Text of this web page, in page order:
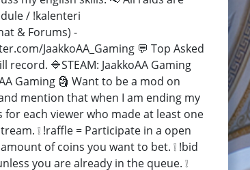
/ !kalenteri
& Forums) -
JaakkoAA_Gaming 💬 Top Asked
🔷STEAM: JaakkoAA Gaming
Gaming 🗿 Want to be a mod on
mention that when I am ending my
for each viewer who made at least one
❕ !raffle = Participate in a open
of coins you want to bet. ❕ !bid
you are already in the queue. ❕